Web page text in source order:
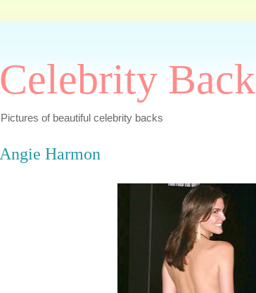
Celebrity
Pictures of beautiful celebrity backs
Angie Harmon